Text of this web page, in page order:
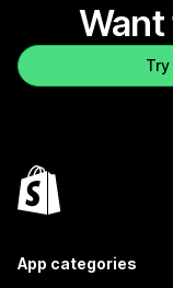
Want
App categories